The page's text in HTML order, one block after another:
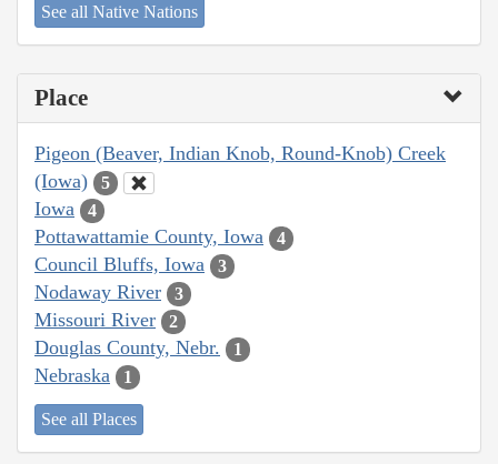
See all Native Nations
Place
Pigeon (Beaver, Indian Knob, Round-Knob) Creek
(Iowa)
5
Iowa 4
Pottawattamie County, Iowa 4
Council Bluffs, Iowa 3
Nodaway River 3
Missouri River 2
Douglas County, Nebr. 1
Nebraska 1
See all Places